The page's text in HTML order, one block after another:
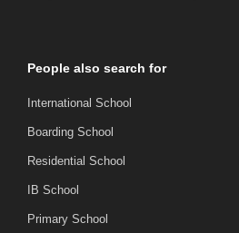
People also search for
International School
Boarding School
Residential School
IB School
Primary School